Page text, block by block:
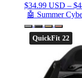
$34.99 USD – $
🤖 Summer
QuickFit 22